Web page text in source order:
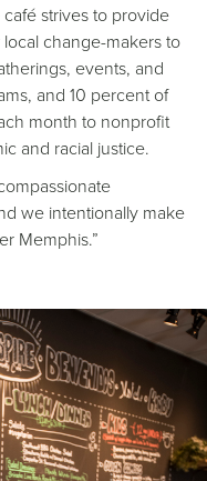
strives to provide
change-makers to
events, and
and 10 percent of
month to nonprofit
and racial justice.
we intentionally make
Memphis.”